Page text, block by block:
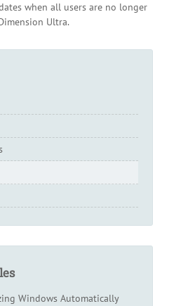
when all users are no longer
Ultra.
Windows Automatically